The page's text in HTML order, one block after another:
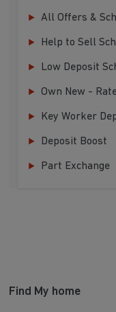
All Offers &
Help to Sell
Low Deposit
Own New -
Key Worker
Deposit Boost
Part Exchange
Find My home